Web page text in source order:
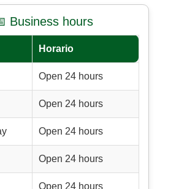
Business hours
Horario
Open 24 hours
Open 24 hours
Open 24 hours
Open 24 hours
Open 24 hours